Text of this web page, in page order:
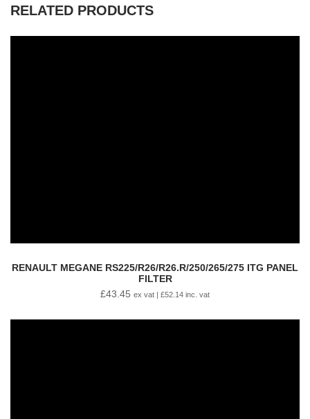
RELATED PRODUCTS
RENAULT MEGANE RS225/R26/R26.R/250/265/275 ITG PANEL
FILTER
£43.45 ex vat | £52.14 inc. vat